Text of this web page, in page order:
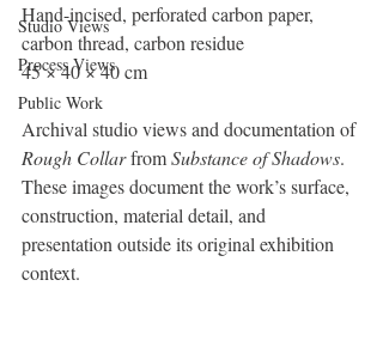
Studio Views
Process Views
Public Work
Hand-incised, perforated carbon paper,
carbon thread, carbon residue
45 × 40 × 40 cm
Archival studio views and documentation of
Rough Collar from Substance of Shadows.
These images document the work’s surface,
construction, material detail, and
presentation outside its original exhibition
context.